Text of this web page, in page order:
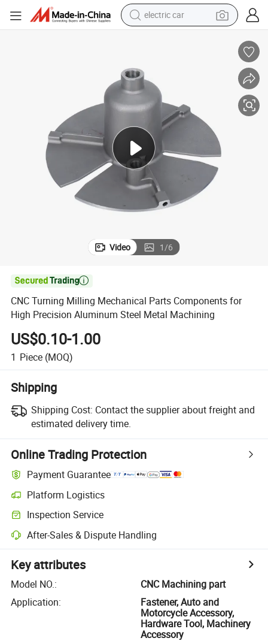
electric car
pullover hoody
running shoe
dirt bike
electric bike
smart phone
Video 1/6

CNC Turning Milling Mechanical Parts Components for
High Precision Aluminum Steel Metal Machining
US$0.10-1.00
1 Piece (MOQ)
Shipping
Shipping Cost: Contact the supplier about freight and
estimated delivery time.
Online Trading Protection
Payment Guarantee
Platform Logistics
Inspection Service
After-Sales & Dispute Handling
Key attributes
Model NO.:
CNC Machining part
Application:
Fastener, Auto and
Motorcycle Accessory,
Hardware Tool, Machinery
Accessory